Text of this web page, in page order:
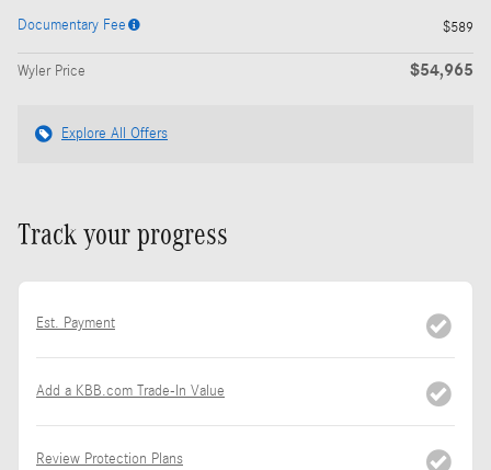
Documentary Fee $589
Wyler Price $54,965
Explore All Offers
Track your progress
Est. Payment
Add a KBB.com Trade-In Value
Review Protection Plans